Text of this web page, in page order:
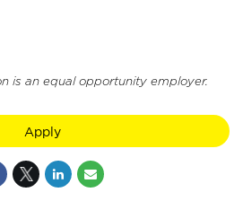
is an equal opportunity employer.
Apply